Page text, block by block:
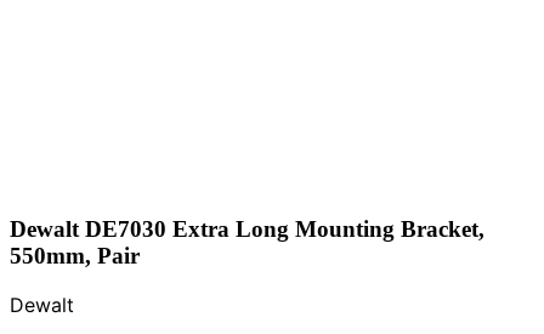
Dewalt DE7030 Extra Long Mounting Bracket,
550mm, Pair
Dewalt